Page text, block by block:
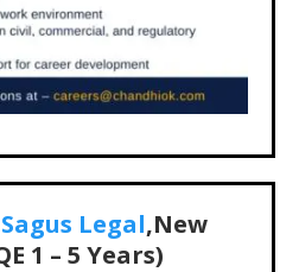
Sagus Legal,New
1 – 5 Years)